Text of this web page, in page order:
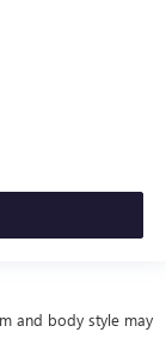
and body style may